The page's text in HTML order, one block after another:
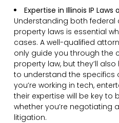
Expertise in Illinois IP Laws
Understanding both federal
property laws is essential
cases. A well-qualified
only guide you through the
property law, but they’ll
to understand the specifics
you’re working in tech,
their expertise will be key to
whether you’re negotiating
litigation.